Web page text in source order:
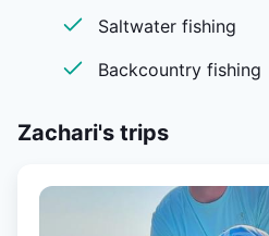
experience.
Saltwater fishing
Backcountry fishing
Zachari's trips